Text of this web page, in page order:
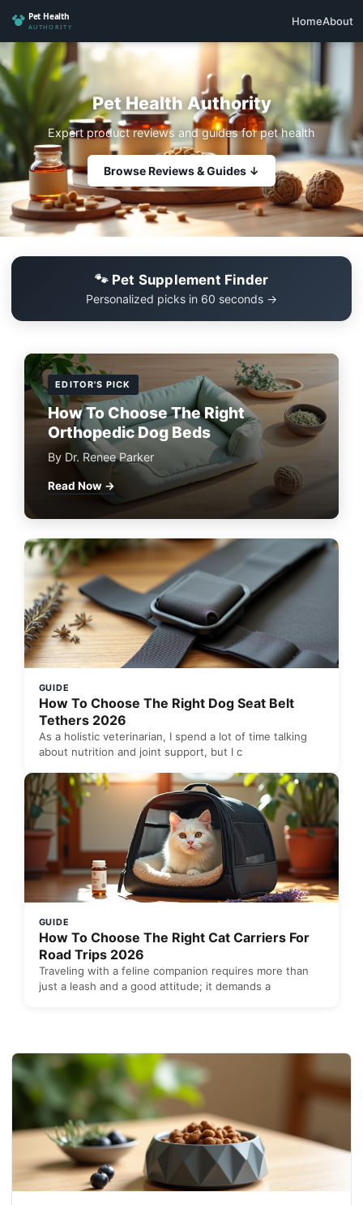
HomeAbout
Pet Health Authority
Expert product reviews and guides for pet health
Browse Reviews & Guides ↓
🐾 Pet Supplement Finder
Personalized picks in 60 seconds →
EDITOR'S PICK
How To Choose The Right
Orthopedic Dog Beds
By Dr. Renee Parker
Read Now →
GUIDE
How To Choose The Right Dog Seat Belt
Tethers 2026
As a holistic veterinarian, I spend a lot of time talking
about nutrition and joint support, but I c
GUIDE
How To Choose The Right Cat Carriers For
Road Trips 2026
Traveling with a feline companion requires more than
just a leash and a good attitude; it demands a